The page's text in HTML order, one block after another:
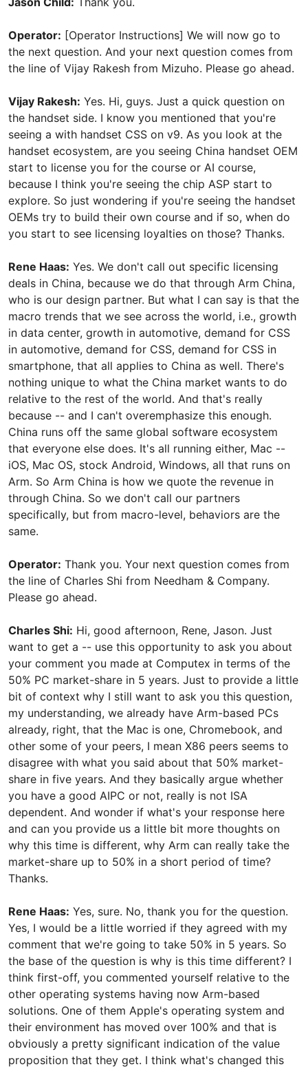
Operator: [Operator Instructions] We will now go to
the next question. And your next question comes from
the line of Vijay Rakesh from Mizuho. Please go ahead.
Vijay Rakesh: Yes. Hi, guys. Just a quick question on
the handset side. I know you mentioned that you're
seeing a with handset CSS on v9. As you look at the
handset ecosystem, are you seeing China handset OEM
start to license you for the course or AI course,
because I think you're seeing the chip ASP start to
explore. So just wondering if you're seeing the handset
OEMs try to build their own course and if so, when do
you start to see licensing loyalties on those? Thanks.
Rene Haas: Yes. We don't call out specific licensing
deals in China, because we do that through Arm China,
who is our design partner. But what I can say is that the
macro trends that we see across the world, i.e., growth
in data center, growth in automotive, demand for CSS
in automotive, demand for CSS, demand for CSS in
smartphone, that all applies to China as well. There's
nothing unique to what the China market wants to do
relative to the rest of the world. And that's really
because -- and I can't overemphasize this enough.
China runs off the same global software ecosystem
that everyone else does. It's all running either, Mac --
iOS, Mac OS, stock Android, Windows, all that runs on
Arm. So Arm China is how we quote the revenue in
through China. So we don't call our partners
specifically, but from macro-level, behaviors are the
same.
Operator: Thank you. Your next question comes from
the line of Charles Shi from Needham & Company.
Please go ahead.
Charles Shi: Hi, good afternoon, Rene, Jason. Just
want to get a -- use this opportunity to ask you about
your comment you made at Computex in terms of the
50% PC market-share in 5 years. Just to provide a little
bit of context why I still want to ask you this question,
my understanding, we already have Arm-based PCs
already, right, that the Mac is one, Chromebook, and
other some of your peers, I mean X86 peers seems to
disagree with what you said about that 50% market-
share in five years. And they basically argue whether
you have a good AIPC or not, really is not ISA
dependent. And wonder if what's your response here
and can you provide us a little bit more thoughts on
why this time is different, why Arm can really take the
market-share up to 50% in a short period of time?
Thanks.
Rene Haas: Yes, sure. No, thank you for the question.
Yes, I would be a little worried if they agreed with my
comment that we're going to take 50% in 5 years. So
the base of the question is why is this time different? I
think first-off, you commented yourself relative to the
other operating systems having now Arm-based
solutions. One of them Apple's operating system and
their environment has moved over 100% and that is
obviously a pretty significant indication of the value
proposition that they get. I think what's changed this